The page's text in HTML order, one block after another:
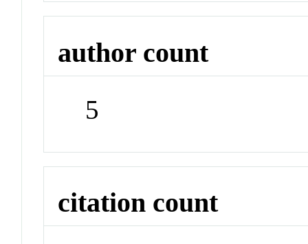
author count
5
citation count